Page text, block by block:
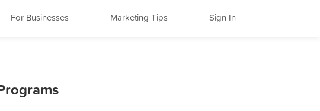
For Businesses Marketing Tips Sign In